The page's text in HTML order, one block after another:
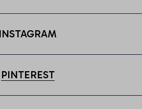
INSTAGRAM
PINTEREST